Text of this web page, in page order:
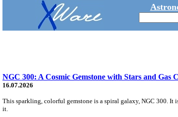
NGC 300: A Cosmic Gemstone with Stars and Gas
16.07.2026
This sparkling, colorful gemstone is a spiral galaxy, NGC 300.
it.